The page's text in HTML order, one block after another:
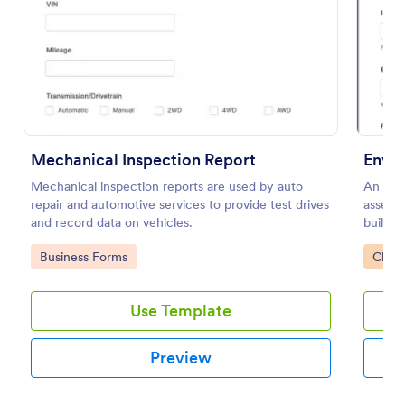
Mechanical Inspection Report
Mechanical inspection reports are used by auto
repair and automotive services to provide test drives
and record data on vehicles.
Go to Category:
Business Forms
Use Template
Preview
An
Go